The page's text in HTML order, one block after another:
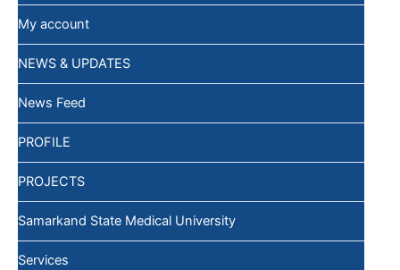
My account
NEWS & UPDATES
News Feed
PROFILE
PROJECTS
Samarkand State Medical University
Services